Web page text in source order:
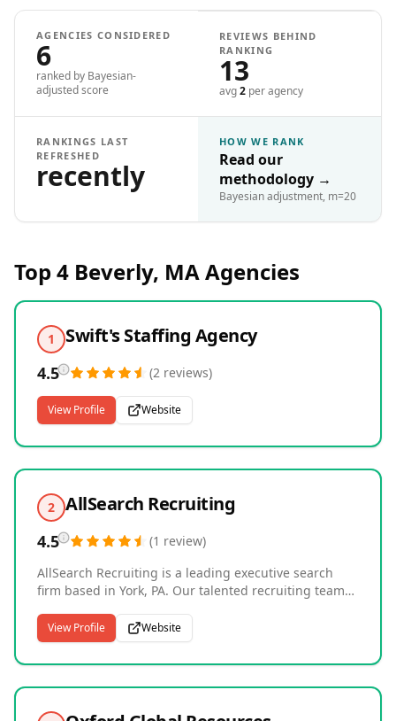
AGENCIES CONSIDERED
6
ranked by Bayesian-
adjusted score
REVIEWS BEHIND
RANKING
13
avg2 per agency
RANKINGS LAST
REFRESHED
recently
HOW WE RANK
Read our
methodology →
Bayesian adjustment, m=20
Top 4 Beverly, MAAgencies
1 Swift's Staffing Agency
4.5 (2 reviews)
View Profile Website
2 AllSearch Recruiting
4.5 (1 review)
AllSearch Recruiting is a leading executive search
firm based in York, PA. Our talented recruiting teams
Construction and Mechanical Services, Recycling and
Sustainability, Wholesale and Distribution, Facilities
Management, and Insurance. Our recruiters take a
and long-term success.
View Profile Website